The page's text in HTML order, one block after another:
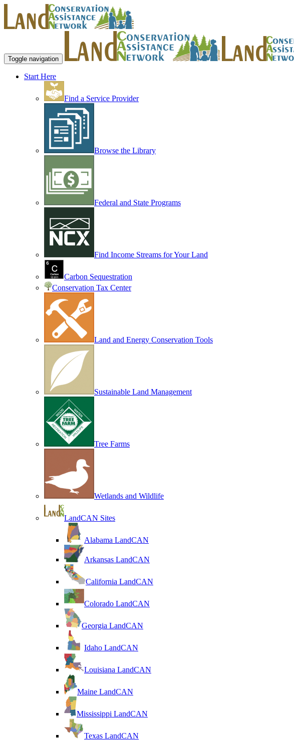
Toggle navigation
Start Here
Find a Service Provider
Browse the Library
Federal and State Programs
Find Income Streams for Your Land
Carbon Sequestration
Conservation Tax Center
Land and Energy Conservation Tools
Sustainable Land Management
Tree Farms
Wetlands and Wildlife
LandCAN Sites
Alabama LandCAN
Arkansas LandCAN
California LandCAN
Colorado LandCAN
Georgia LandCAN
Idaho LandCAN
Louisiana LandCAN
Maine LandCAN
Mississippi LandCAN
Texas LandCAN